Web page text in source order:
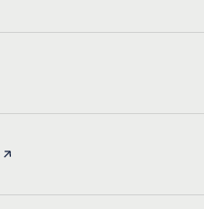
page on Yelp